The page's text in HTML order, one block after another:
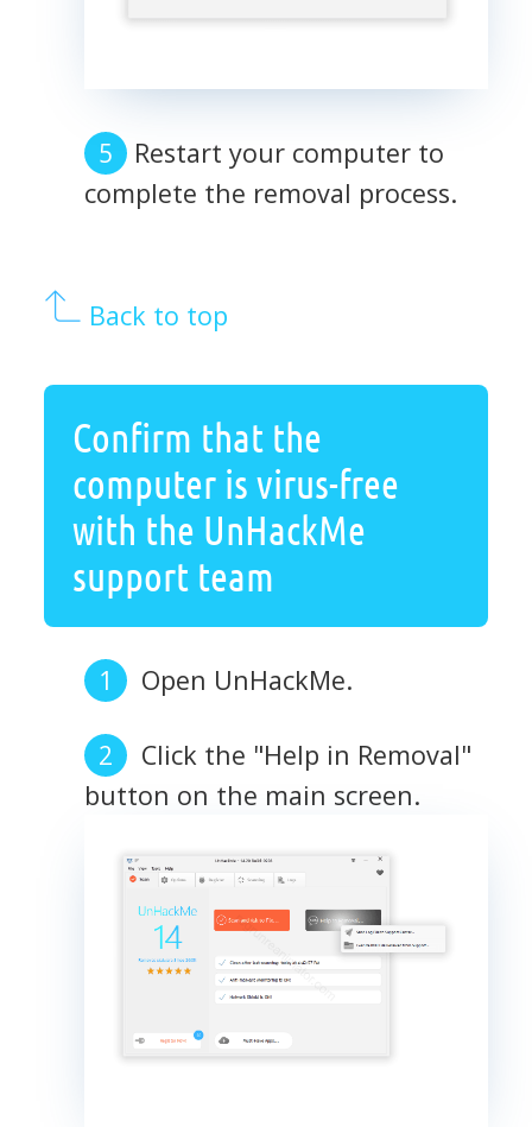
Restart your computer to
complete the removal process.
Back to top
Confirm that the
computer is virus-free
with the UnHackMe
support team
Open UnHackMe.
Click the "Help in Removal"
button on the main screen.